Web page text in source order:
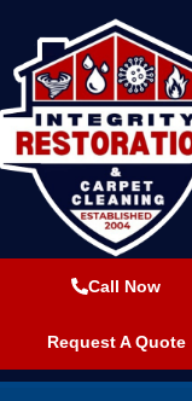
Call Now
Request A Quote